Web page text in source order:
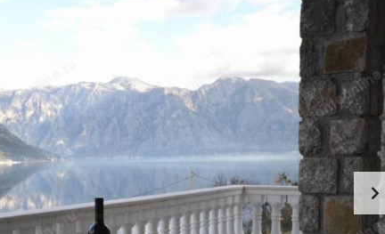
P
N
O
R
M